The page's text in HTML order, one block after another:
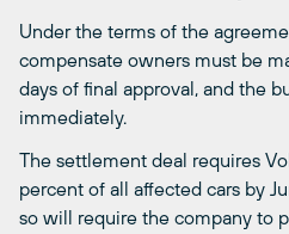
Under the terms of the
compensate owners must be
days of final approval, and the
immediately.
The settlement deal requires
percent of all affected cars by
so will require the company to